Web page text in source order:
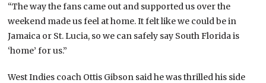
“The way the fans came out and supported us over the
weekend made us feel at home. It felt like we could be in
Jamaica or St. Lucia, so we can safely say South Florida is
‘home’ for us.”
West Indies coach Ottis Gibson said he was thrilled his side